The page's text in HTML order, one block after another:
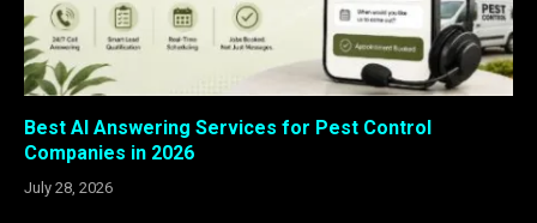
Best AI Answering Services for Pest Control
Companies in 2026
July 28, 2026